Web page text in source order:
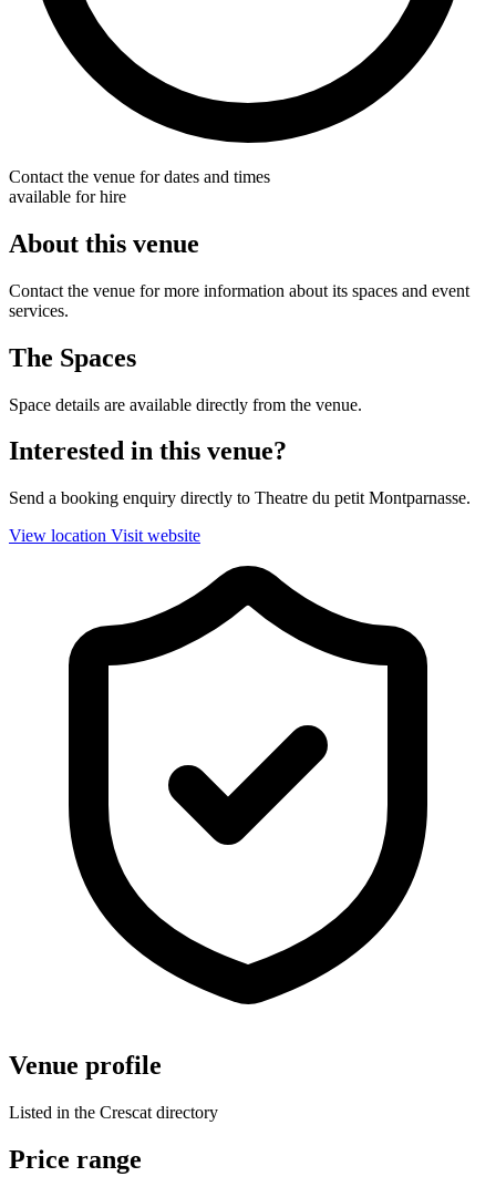
Contact the venue for dates and times
available for hire
About this venue
Contact the venue for more information about its spaces and event
services.
The Spaces
Space details are available directly from the venue.
Interested in this venue?
Send a booking enquiry directly to Theatre du petit Montparnasse.
View location Visit website
Venue profile
Listed in the Crescat directory
Price range